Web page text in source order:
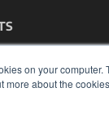
on your
more about the